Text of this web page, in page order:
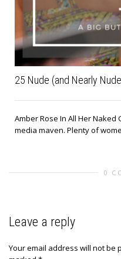
25 Nude (and Nearly
Amber Rose In All Her Naked
media maven. Plenty of
0
Leave a reply
Your email address will not be